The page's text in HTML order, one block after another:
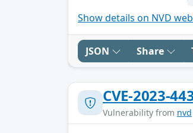
Show details on NVD
JSON Share
CVE-2023-
Vulnerability from nvd